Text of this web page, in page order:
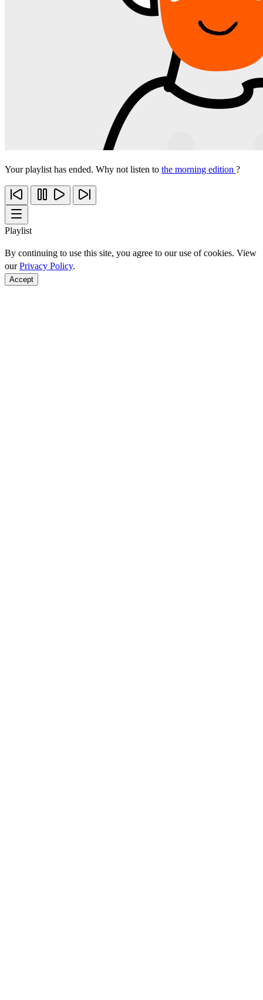
Your playlist has ended. Why not listen to the morning edition ?
Playlist
By continuing to use this site, you agree to our use of cookies. View
ourPrivacy Policy.
Accept